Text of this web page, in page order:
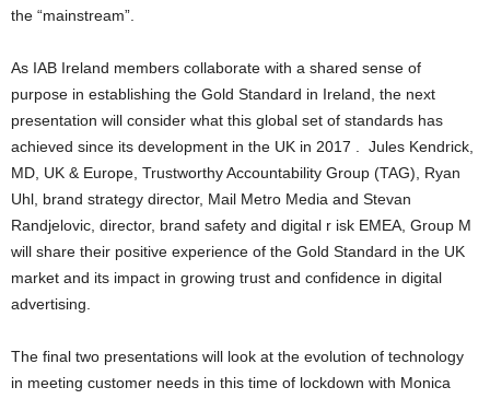
the “mainstream”.
As IAB Ireland members collaborate with a shared sense of
purpose in establishing the Gold Standard in Ireland, the next
presentation will consider what this global set of standards has
achieved since its development in the UK in 2017 . Jules Kendrick,
MD, UK & Europe, Trustworthy Accountability Group (TAG), Ryan
Uhl, brand strategy director, Mail Metro Media and Stevan
Randjelovic, director, brand safety and digital r isk EMEA, Group M
will share their positive experience of the Gold Standard in the UK
market and its impact in growing trust and confidence in digital
advertising.
The final two presentations will look at the evolution of technology
in meeting customer needs in this time of lockdown with Monica